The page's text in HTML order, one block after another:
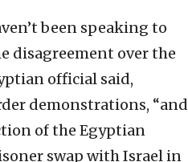
been speaking to
disagreement over the
official said,
demonstrations, “and
of the Egyptian
swap with Israel in